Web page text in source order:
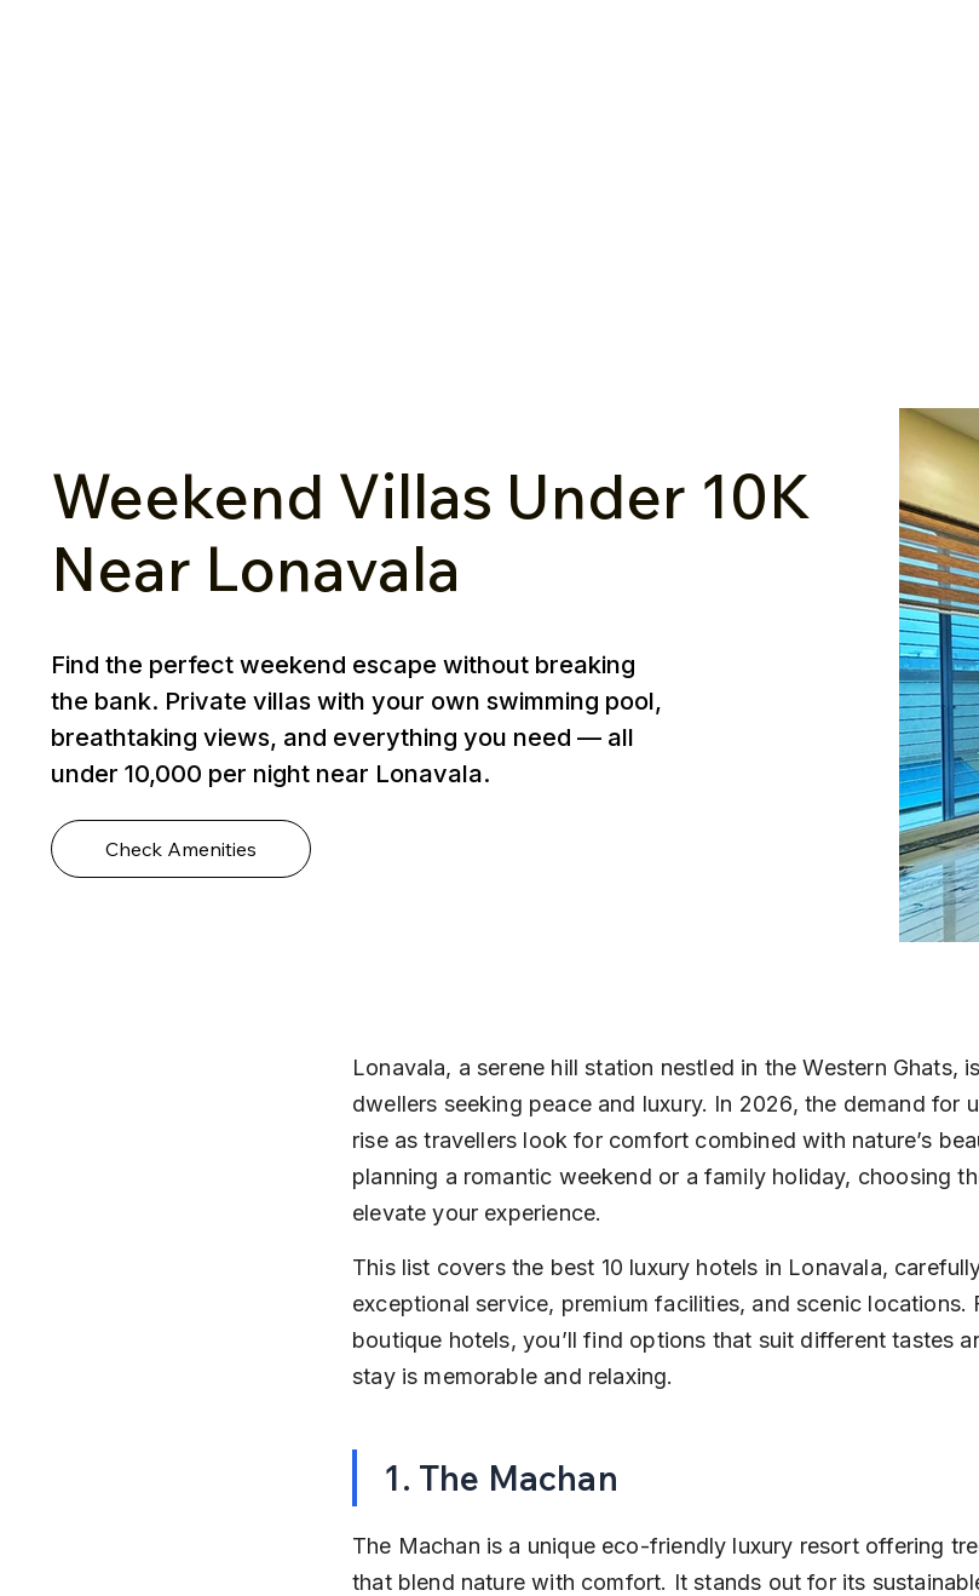
Weekend Villas Under ₹10K
Near Lonavala
Find the perfect weekend escape without breaking
the bank. Private villas with your own swimming pool,
breathtaking views, and everything you need — all
under ₹10,000 per night near Lonavala.
Check Amenities
Lonavala, a serene hill station nestled in the Western Ghats,
dwellers seeking peace and luxury. In 2026, the demand for
rise as travellers look for comfort combined with nature’s
planning a romantic weekend or a family holiday, choosing
elevate your experience.
This list covers the best 10 luxury hotels in Lonavala,
exceptional service, premium facilities, and scenic locations.
boutique hotels, you’ll find options that suit different tastes
stay is memorable and relaxing.
1. The Machan
The Machan is a unique eco-friendly luxury resort offering
that blend nature with comfort. It stands out for its